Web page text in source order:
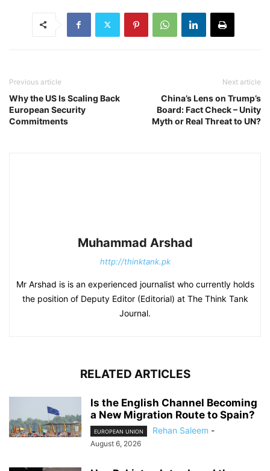
Previous article
Why the US Is Scaling Back
European Security
Commitments
Next article
China’s Lens on Trump’s
Board: Fact Check – Unity
Myth or Real Threat to UN?
Muhammad Arshad
http://thinktank.pk
Mr Arshad is is an experienced journalist who currently holds
the position of Deputy Editor (Editorial) at The Think Tank
Journal.
RELATED ARTICLES
Is the English Channel Becoming
a New Migration Route to Spain?
EUROPEAN UNION Rehan Saleem -
August 6, 2026